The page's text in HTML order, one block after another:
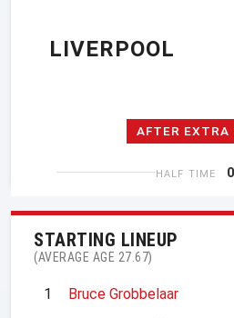
LIVERPOOL
AFTER EXTRA
HALF TIME
STARTING LINEUP
(AVERAGE AGE 27.67)
1
Bruce Grobbelaar